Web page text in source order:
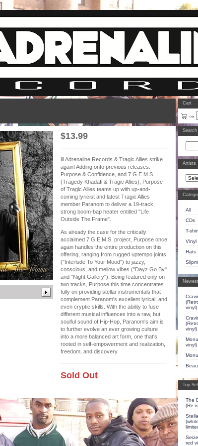
$13.99
Ill Adrenaline Records & Tragic Allies strike
again! Adding onto previous releases:
Purpose & Confidence, and 7 G.E.M.S.
(Tragedy Khadafi & Tragic Allies), Purpose
of Tragic Allies teams up with up-and-
coming lyricist and latest Tragic Allies
member Paranom to deliver a 19-track,
strong boom-bap heater entitled "Life
Outside The Frame".
As already the case for the critically
acclaimed 7 G.E.M.S. project, Purpose once
again handles the entire production on this
offering, ranging from rugged uptempo joints
("Interlude To Your Mood") to jazzy,
conscious, and mellow vibes ("Dayz Go By"
and "Night Gallery"). Being featured only on
two tracks, Purpose this time concentrates
fully on providing stellar instrumentals that
complement Paranom's excellent lyrical, and
even cryptic skills. With the ability to fuse
different musical influences into a raw, but
soulful sound of Hip-Hop, Paranom's aim is
to further evolve an ever growing culture
into a more balanced art form, one that's
rooted in self-empowerment and realization,
freedom, and discovery.
Sold Out
Cart
Search
Artists
All
CDs
T-
Vinyl
Hats
vinyl)
vinyl)
vinyl)
Top
The
(Re-
red